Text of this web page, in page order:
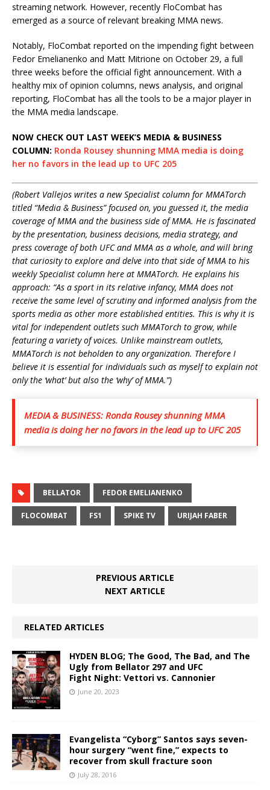
streaming network. However, recently FloCombat has
emerged as a source of relevant breaking MMA news.
Notably, FloCombat reported on the impending fight between
Fedor Emelianenko and Matt Mitrione on October 29, a full
three weeks before the official fight announcement. With a
healthy mix of opinion columns, news analysis, and original
reporting, FloCombat has all the tools to be a major player in
the MMA media landscape.
NOW CHECK OUT LAST WEEK’S MEDIA & BUSINESS
COLUMN: Ronda Rousey shunning MMA media is doing
her no favors in the lead up to UFC 205
(Robert Vallejos writes a new Specialist column for MMATorch
titled “Media & Business” focused on, you guessed it, the media
coverage of MMA and the business side of MMA. He is fascinated
by the presentation, business decisions, media strategy, and
press coverage of both UFC and MMA as a whole, and will bring
that curiosity to explore and delve into that side of MMA to his
weekly Specialist column here at MMATorch. He explains his
approach: “As a sport in its relative infancy, MMA does not
receive the same level of scrutiny and informed analysis from the
sports media as other more established entities. This is why it is
vital for independent outlets such MMATorch to grow, while
featuring a variety of voices. Unlike mainstream outlets,
MMATorch is not beholden to any organization. Therefore I
believe it is essential for individuals such as myself to explain not
only the ‘what’ but also the ‘why’ of MMA.”)
MEDIA & BUSINESS: Ronda Rousey shunning MMA
media is doing her no favors in the lead up to UFC 205
BELLATOR FEDOR EMELIANENKO
FLOCOMBAT FS1 SPIKE TV URIJAH FABER
PREVIOUS ARTICLE
NEXT ARTICLE
RELATED ARTICLES
HYDEN BLOG; The Good, The Bad, and The
Ugly from Bellator 297 and UFC
Fight Night: Vettori vs. Cannonier
June 20, 2023
Evangelista “Cyborg” Santos says seven-
hour surgery “went fine,” expects to
recover from skull fracture soon
July 28, 2016